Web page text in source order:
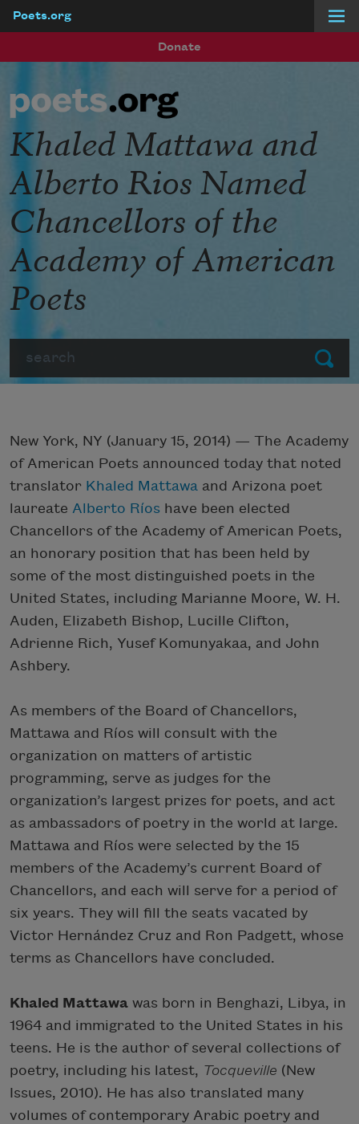
Poets.org
Donate
Submit
Khaled Mattawa and
Alberto Rios Named
Chancellors of the
Academy of American
Poets
New York, NY (January 15, 2014) — The Academy
of American Poets announced today that noted
translator Khaled Mattawa and Arizona poet
laureate Alberto Ríos have been elected
Chancellors of the Academy of American Poets,
an honorary position that has been held by
some of the most distinguished poets in the
United States, including Marianne Moore, W. H.
Auden, Elizabeth Bishop, Lucille Clifton,
Adrienne Rich, Yusef Komunyakaa, and John
Ashbery.
As members of the Board of Chancellors,
Mattawa and Ríos will consult with the
organization on matters of artistic
programming, serve as judges for the
organization’s largest prizes for poets, and act
as ambassadors of poetry in the world at large.
Mattawa and Ríos were selected by the 15
members of the Academy’s current Board of
Chancellors, and each will serve for a period of
six years. They will fill the seats vacated by
Victor Hernández Cruz and Ron Padgett, whose
terms as Chancellors have concluded.
Khaled Mattawa was born in Benghazi, Libya, in
1964 and immigrated to the United States in his
teens. He is the author of several collections of
poetry, including his latest, Tocqueville (New
Issues, 2010). He has also translated many
volumes of contemporary Arabic poetry and